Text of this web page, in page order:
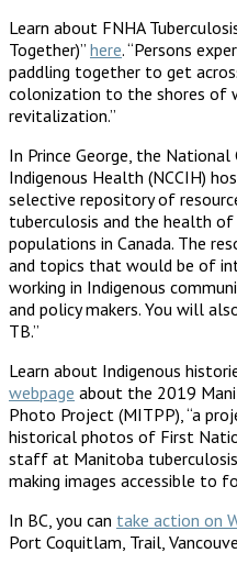
Learn about FNHA
Together)” here. “Persons
paddling together to get
colonization to the shores of
revitalization.”
In Prince George, the
Indigenous Health (NCCIH)
selective repository of
tuberculosis and the health
populations in Canada. The
and topics that would be of
working in Indigenous
and policy makers. You will
TB.”
Learn about Indigenous
webpage about the 2019
Photo Project (MITPP), “a
historical photos of First
staff at Manitoba
making images accessible to
In BC, you can take action on
Port Coquitlam, Trail,